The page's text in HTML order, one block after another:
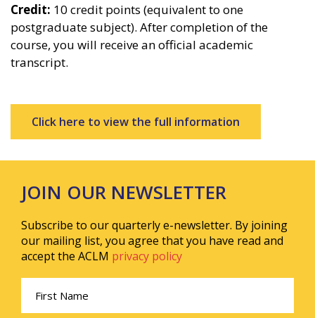
Credit: 10 credit points (equivalent to one
postgraduate subject). After completion of the
course, you will receive an official academic
transcript.
Click here to view the full information
JOIN OUR NEWSLETTER
Subscribe to our quarterly e-newsletter. By joining
our mailing list, you agree that you have read and
accept the ACLM privacy policy